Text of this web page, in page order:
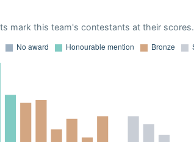
mark this team's contestants at their scores.